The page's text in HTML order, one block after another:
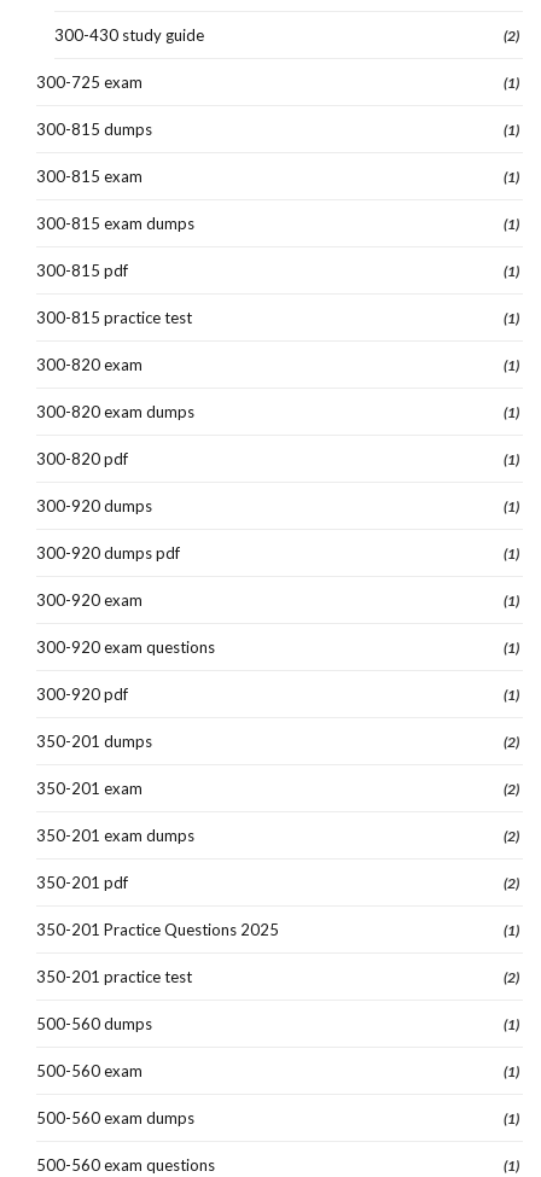
300-430 study guide (2)
300-725 exam (1)
300-815 dumps (1)
300-815 exam (1)
300-815 exam dumps (1)
300-815 pdf (1)
300-815 practice test (1)
300-820 exam (1)
300-820 exam dumps (1)
300-820 pdf (1)
300-920 dumps (1)
300-920 dumps pdf (1)
300-920 exam (1)
300-920 exam questions (1)
300-920 pdf (1)
350-201 dumps (2)
350-201 exam (2)
350-201 exam dumps (2)
350-201 pdf (2)
350-201 Practice Questions 2025 (1)
350-201 practice test (2)
500-560 dumps (1)
500-560 exam (1)
500-560 exam dumps (1)
500-560 exam questions (1)